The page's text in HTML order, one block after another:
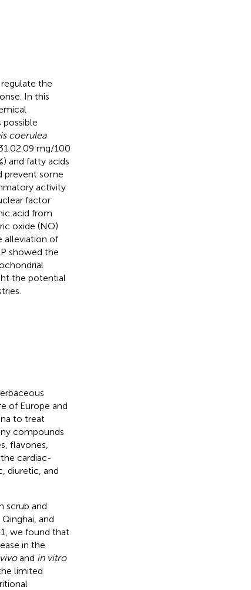
the
In this
coerulea
mg/100
and fatty acids
prevent some
activity
factor
acid from
oxide (NO)
alleviation of
showed the
the potential
of Europe and
to treat
compounds
flavones,
cardiac-
diuretic, and
scrub and
and
we found that
in the
and in vitro
limited